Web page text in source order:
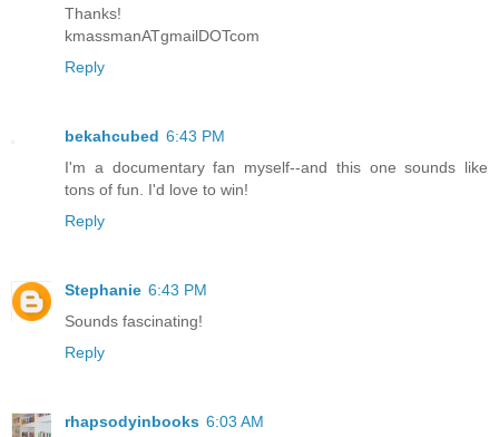
Thanks!
kmassmanATgmailDOTcom
Reply
bekahcubed 6:43 PM
I'm a documentary fan myself--and this one sounds like
tons of fun. I'd love to win!
Reply
Stephanie 6:43 PM
Sounds fascinating!
Reply
rhapsodyinbooks 6:03 AM